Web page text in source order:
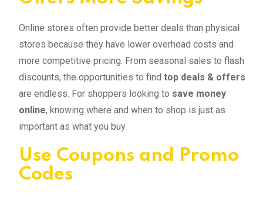
Online stores often provide better deals than physical
stores because they have lower overhead costs and
more competitive pricing. From seasonal sales to flash
discounts, the opportunities to find top deals & offers
are endless. For shoppers looking to save money
online, knowing where and when to shop is just as
important as what you buy.
Use Coupons and Promo
Codes